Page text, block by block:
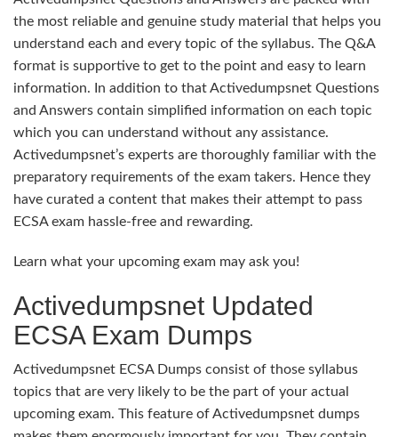
the most reliable and genuine study material that helps you
understand each and every topic of the syllabus. The Q&A
format is supportive to get to the point and easy to learn
information. In addition to that Activedumpsnet Questions
and Answers contain simplified information on each topic
which you can understand without any assistance.
Activedumpsnet’s experts are thoroughly familiar with the
preparatory requirements of the exam takers. Hence they
have curated a content that makes their attempt to pass
ECSA exam hassle-free and rewarding.
Learn what your upcoming exam may ask you!
Activedumpsnet Updated
ECSA Exam Dumps
Activedumpsnet ECSA Dumps consist of those syllabus
topics that are very likely to be the part of your actual
upcoming exam. This feature of Activedumpsnet dumps